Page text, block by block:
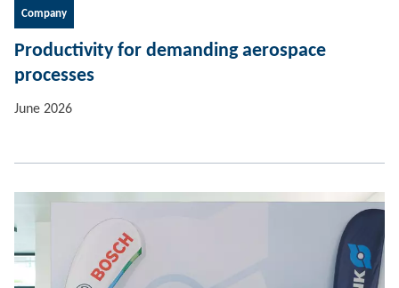
Company
Productivity for demanding aerospace
processes
June 2026